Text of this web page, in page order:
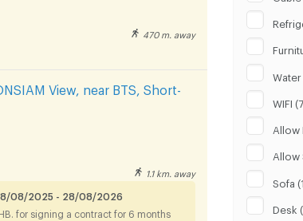
:
470 m. away
View, near BTS, Short-
1.1 km. away
08/2025 - 28/08/2026
for signing a contract for 6 months
Water
WIFI
Allow
Allow
Sofa
Desk